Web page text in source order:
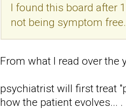
I found this board after
not being symptom free.
From what I read over the
psychiatrist will first treat
how the patient evolves... .